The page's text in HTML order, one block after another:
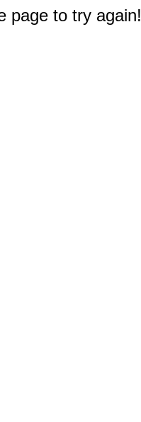
page to try again!